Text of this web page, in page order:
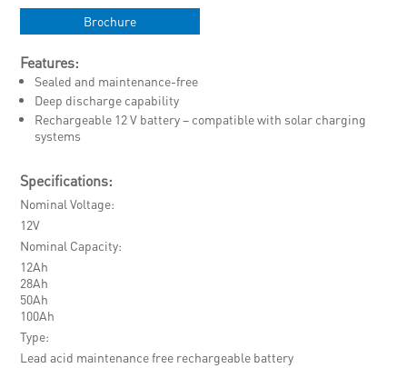
Brochure
Features:
Sealed and maintenance-free
Deep discharge capability
Rechargeable 12 V battery – compatible with solar charging
systems
Specifications:
Nominal Voltage
12V
Nominal Capacity
12Ah
28Ah
50Ah
100Ah
Type
Lead acid maintenance free rechargeable battery